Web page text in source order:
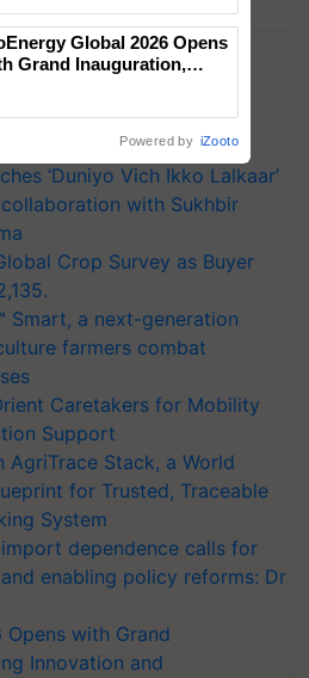
to the Father of Plant
Chittaranjan Kole
‘Duniyo Vich Ikko Lalkaar’
with Sukhbir
Crop Survey as Buyer
Smart, a next-generation
farmers combat
Caretakers for Mobility
Support
AgriTrace Stack, a World
for Trusted, Traceable
System
dependence calls for
enabling policy reforms: Dr
with Grand
Innovation and
Global 2026 Opens
Grand Inauguration,
Powered by iZooto